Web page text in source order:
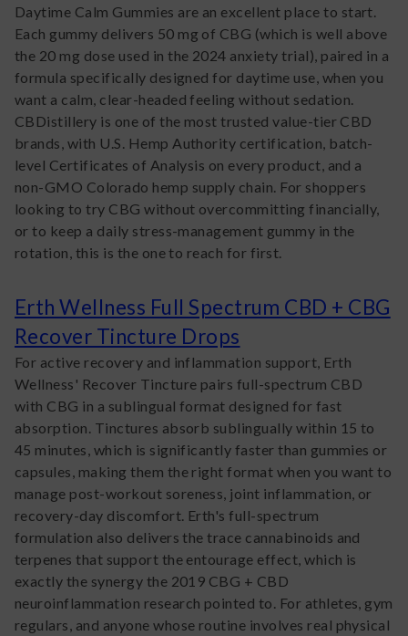
Daytime Calm Gummies are an excellent place to start.
Each gummy delivers 50 mg of CBG (which is well above
the 20 mg dose used in the 2024 anxiety trial), paired in a
formula specifically designed for daytime use, when you
want a calm, clear-headed feeling without sedation.
CBDistillery is one of the most trusted value-tier CBD
brands, with U.S. Hemp Authority certification, batch-
level Certificates of Analysis on every product, and a
non-GMO Colorado hemp supply chain. For shoppers
looking to try CBG without overcommitting financially,
or to keep a daily stress-management gummy in the
rotation, this is the one to reach for first.
Erth Wellness Full Spectrum CBD + CBG
Recover Tincture Drops
For active recovery and inflammation support, Erth
Wellness' Recover Tincture pairs full-spectrum CBD
with CBG in a sublingual format designed for fast
absorption. Tinctures absorb sublingually within 15 to
45 minutes, which is significantly faster than gummies or
capsules, making them the right format when you want to
manage post-workout soreness, joint inflammation, or
recovery-day discomfort. Erth's full-spectrum
formulation also delivers the trace cannabinoids and
terpenes that support the entourage effect, which is
exactly the synergy the 2019 CBG + CBD
neuroinflammation research pointed to. For athletes, gym
regulars, and anyone whose routine involves real physical